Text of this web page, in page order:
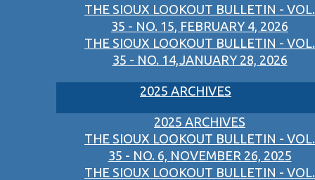
THE SIOUX LOOKOUT BULLETIN - VOL.
35 - NO. 15, FEBRUARY 4, 2026
THE SIOUX LOOKOUT BULLETIN - VOL.
35 - NO. 14,JANUARY 28, 2026
2025 ARCHIVES
2025 ARCHIVES
THE SIOUX LOOKOUT BULLETIN - VOL.
35 - NO. 6, NOVEMBER 26, 2025
THE SIOUX LOOKOUT BULLETIN - VOL.